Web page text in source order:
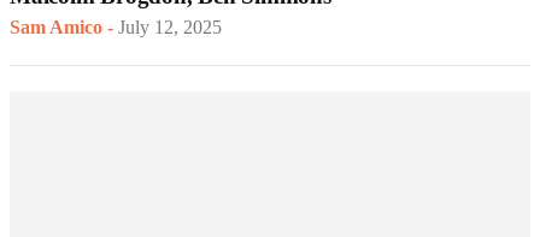
Sam Amico - July 12, 2025